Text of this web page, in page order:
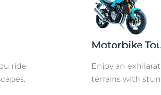
ride
Motorbike
Enjoy an
terrains with